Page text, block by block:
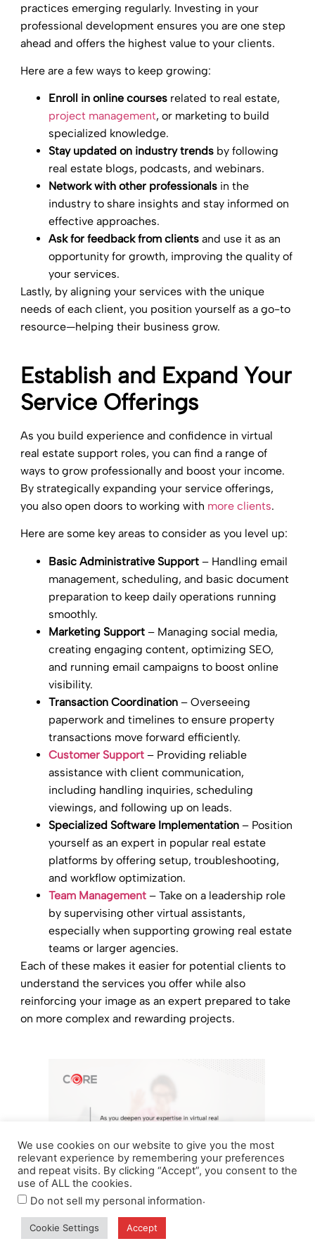
practices emerging regularly. Investing in your
professional development ensures you are one step
ahead and offers the highest value to your clients.
Here are a few ways to keep growing:
Enroll in online courses related to real estate,
project management, or marketing to build
specialized knowledge.
Stay updated on industry trends by following
real estate blogs, podcasts, and webinars.
Network with other professionals in the
industry to share insights and stay informed on
effective approaches.
Ask for feedback from clients and use it as an
opportunity for growth, improving the quality of
your services.
Lastly, by aligning your services with the unique
needs of each client, you position yourself as a go-to
resource—helping their business grow.
Establish and Expand Your
Service Offerings
As you build experience and confidence in virtual
real estate support roles, you can find a range of
ways to grow professionally and boost your income.
By strategically expanding your service offerings,
you also open doors to working with more clients.
Here are some key areas to consider as you level up:
Basic Administrative Support – Handling email
management, scheduling, and basic document
preparation to keep daily operations running
smoothly.
Marketing Support – Managing social media,
creating engaging content, optimizing SEO,
and running email campaigns to boost online
visibility.
Transaction Coordination – Overseeing
paperwork and timelines to ensure property
transactions move forward efficiently.
Customer Support – Providing reliable
assistance with client communication,
including handling inquiries, scheduling
viewings, and following up on leads.
Specialized Software Implementation– Position
yourself as an expert in popular real estate
platforms by offering setup, troubleshooting,
and workflow optimization.
Team Management – Take on a leadership role
by supervising other virtual assistants,
especially when supporting growing real estate
teams or larger agencies.
Each of these makes it easier for potential clients to
understand the services you offer while also
reinforcing your image as an expert prepared to take
on more complex and rewarding projects.
Transform Your Future as
We use cookies on our website to give you the most
relevant experience by remembering your preferences
and repeat visits. By clicking “Accept”, you consent to the
use of ALL the cookies.
Do not sell my personal information.
Cookie Settings Accept